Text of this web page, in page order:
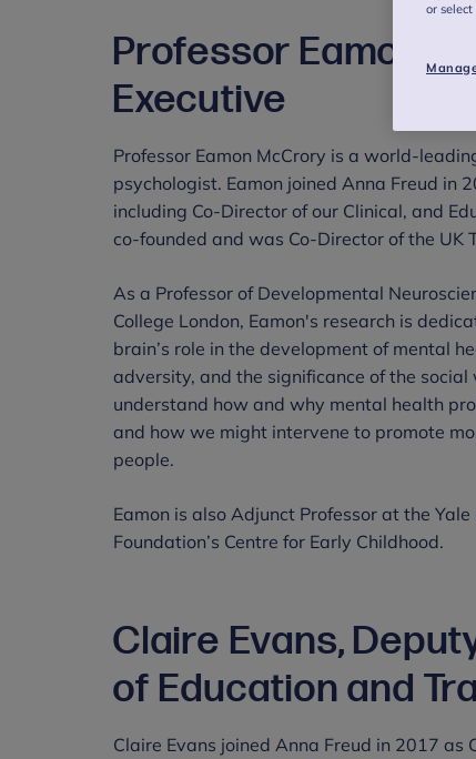
Professor Eamon
Executive
Professor Eamon McCrory is a world-
psychologist. Eamon joined Anna Freud in
including Co-Director of our Clinical, and
co-founded and was Co-Director of the UK
As a Professor of Developmental
College London, Eamon's research is
brain’s role in the development of mental
adversity, and the significance of the
understand how and why mental health
and how we might intervene to promote
people.
Eamon is also Adjunct Professor at the
Foundation’s Centre for Early Childhood.
Claire Evans,
of Education and
Claire Evans joined Anna Freud in 2017 as
or